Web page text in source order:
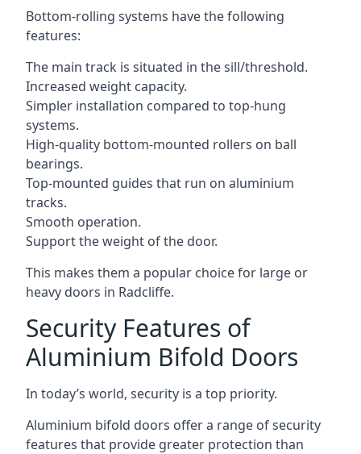
Bottom-rolling systems have the following
features:
The main track is situated in the sill/threshold.
Increased weight capacity.
Simpler installation compared to top-hung
systems.
High-quality bottom-mounted rollers on ball
bearings.
Top-mounted guides that run on aluminium
tracks.
Smooth operation.
Support the weight of the door.
This makes them a popular choice for large or
heavy doors in Radcliffe.
Security Features of
Aluminium Bifold Doors
In today’s world, security is a top priority.
Aluminium bifold doors offer a range of security
features that provide greater protection than